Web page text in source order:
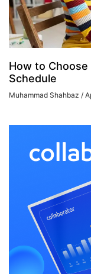
How to
Schedule
Muhammad Shahbaz